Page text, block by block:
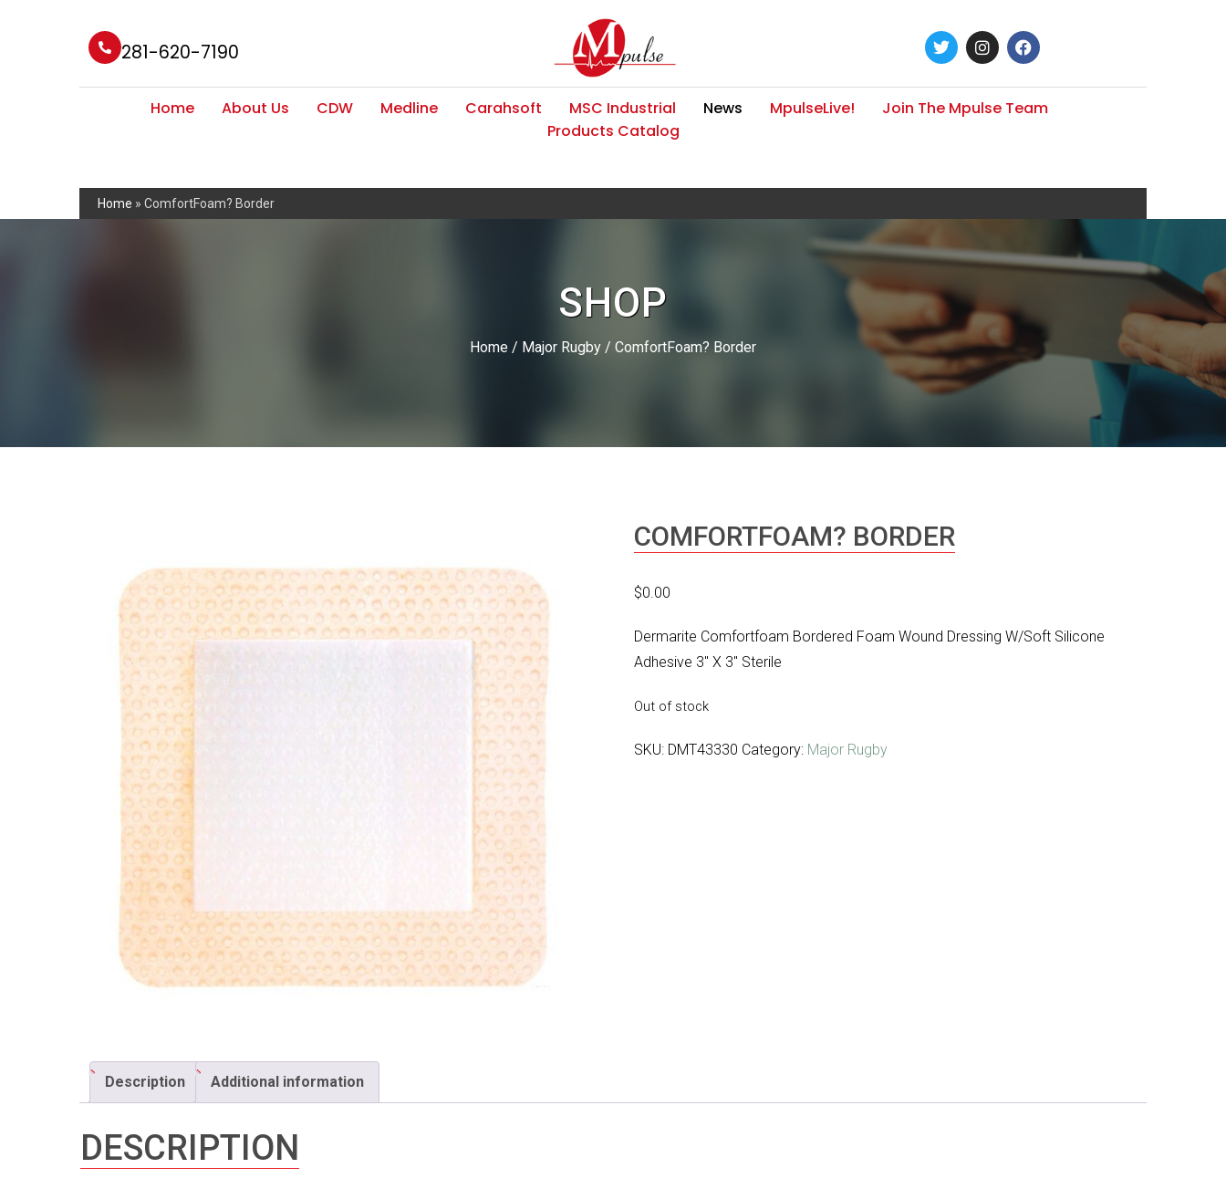
281-620-7190
Home About Us CDW Medline Carahsoft MSC Industrial News MpulseLive!
Join The Mpulse Team
Products Catalog
Home » ComfortFoam? Border
SHOP
Home / Major Rugby / ComfortFoam? Border
COMFORTFOAM? BORDER
$0.00
Dermarite Comfortfoam Bordered Foam Wound Dressing W/Soft Silicone
Adhesive 3″ X 3″ Sterile
Out of stock
SKU: DMT43330 Category: Major Rugby
Description Additional information
DESCRIPTION